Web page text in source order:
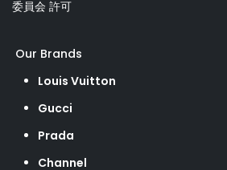
委員会 許可
Our Brands
Louis Vuitton
Gucci
Prada
Channel